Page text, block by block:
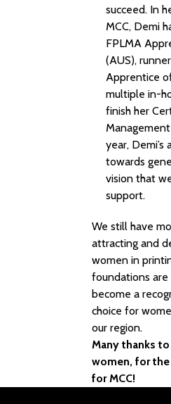
succeed. In
MCC, Demi
FPLMA
(AUS),
Apprentice
multiple in-
finish her
year,
towards
vision that
support.
We still have
attracting and
women in
foundations
become a
choice for
our region.
Many thanks
women, for
for MCC!